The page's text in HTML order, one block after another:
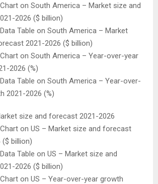
on South America – Market size and
2026 ($ billion)
Table on South America – Market
2021-2026 ($ billion)
on South America – Year-over-year
2026 (%)
Table on South America – Year-over-
2021-2026 (%)
size and forecast 2021-2026
on US – Market size and forecast
($ billion)
Table on US – Market size and
2026 ($ billion)
on US – Year-over-year growth